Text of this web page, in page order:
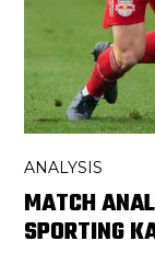
ANALYSIS
MATCH
SPORTING